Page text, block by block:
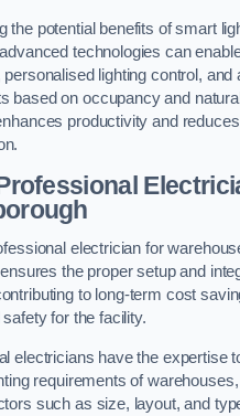
the potential benefits of smart
technologies can
personalised lighting control, and
based on occupancy and
productivity and
electrician for
the proper setup and
to long-term cost
for the facility.
electricians have the expertise
requirements of
such as size, layout, and